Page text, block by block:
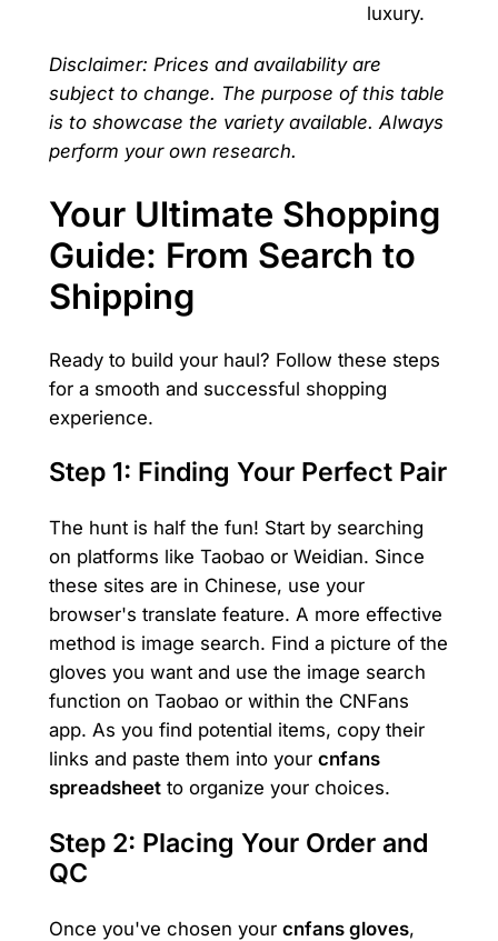
luxury.
Disclaimer: Prices and availability are
subject to change. The purpose of this table
is to showcase the variety available. Always
perform your own research.
Your Ultimate Shopping
Guide: From Search to
Shipping
Ready to build your haul? Follow these steps
for a smooth and successful shopping
experience.
Step 1: Finding Your Perfect Pair
The hunt is half the fun! Start by searching
on platforms like Taobao or Weidian. Since
these sites are in Chinese, use your
browser's translate feature. A more effective
method is image search. Find a picture of the
gloves you want and use the image search
function on Taobao or within the CNFans
app. As you find potential items, copy their
links and paste them into your cnfans
spreadsheetto organize your choices.
Step 2: Placing Your Order and
QC
Once you've chosen your cnfans gloves,